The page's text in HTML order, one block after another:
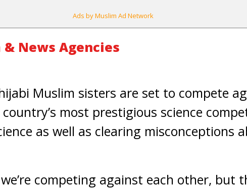
Ads by Muslim Ad Network
News Agencies
Muslim sisters are set to compete
most prestigious science
as well as clearing misconceptions
we’re competing against each other, but